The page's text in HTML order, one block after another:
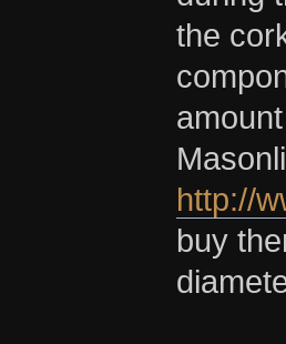
the
http://
buy